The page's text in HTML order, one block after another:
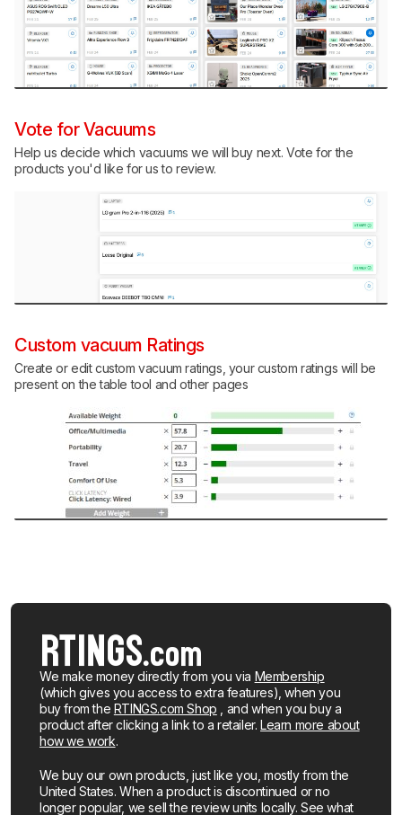
Vote for Vacuums
Help us decide which vacuums we will buy next. Vote for the
products you'd like for us to review.
Custom vacuum Ratings
Create or edit custom vacuum ratings, your custom ratings will be
present on the table tool and other pages
We make money directly from you via Membership
(which gives you access to extra features), when you
buy from the RTINGS.com Shop , and when you buy a
product after clicking a link to a retailer.Learn more about
how we work.
We buy our own products, just like you, mostly from the
United States. When a product is discontinued or no
longer popular, we sell the review units locally. See what